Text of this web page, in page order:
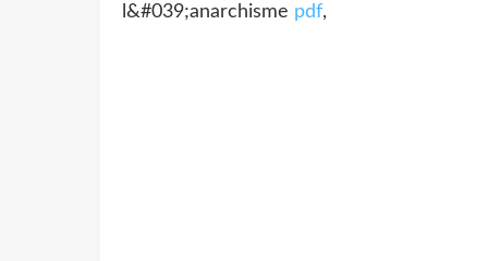
l&#039;anarchisme pdf,